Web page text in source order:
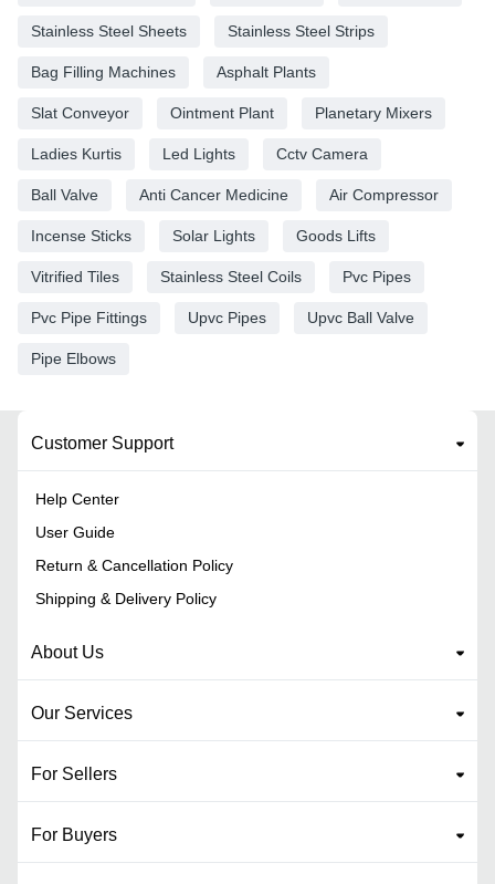
Stainless Steel Sheets Stainless Steel Strips
Bag Filling Machines Asphalt Plants
Slat Conveyor Ointment Plant Planetary Mixers
Ladies Kurtis Led Lights Cctv Camera
Ball Valve Anti Cancer Medicine Air Compressor
Incense Sticks Solar Lights Goods Lifts
Vitrified Tiles Stainless Steel Coils Pvc Pipes
Pvc Pipe Fittings Upvc Pipes Upvc Ball Valve
Pipe Elbows
Customer Support
Help Center
User Guide
Return & Cancellation Policy
Shipping & Delivery Policy
About Us
Our Services
For Sellers
For Buyers